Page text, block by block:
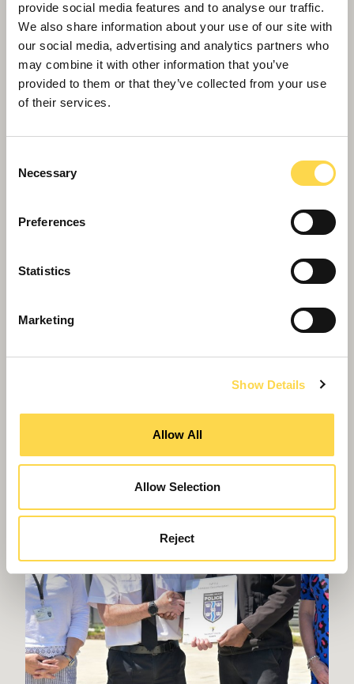
provide social media features and to analyse our traffic.
We also share information about your use of our site with
our social media, advertising and analytics partners who
may combine it with other information that you’ve
provided to them or that they’ve collected from your use
of their services.
Selection
Necessary
Preferences
Statistics
Marketing
Show Details
Allow All
Allow Selection
Reject
positive change in communities where we work.
They are guided by the themes of our Now or
Never sustainability strategy.
Scape Framework
Government compliant access to our highly